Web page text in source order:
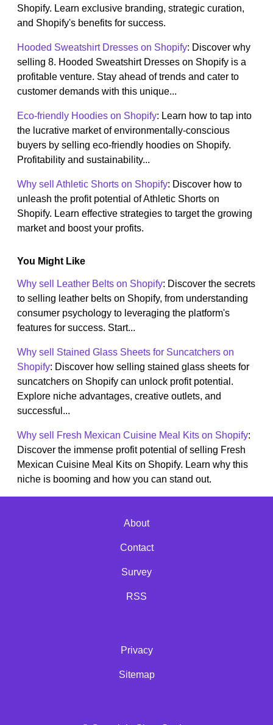
Shopify. Learn exclusive branding, strategic curation,
and Shopify's benefits for success.
Hooded Sweatshirt Dresses on Shopify: Discover why
selling 8. Hooded Sweatshirt Dresses on Shopify is a
profitable venture. Stay ahead of trends and cater to
customer demands with this unique...
Eco-friendly Hoodies on Shopify: Learn how to tap into
the lucrative market of environmentally-conscious
buyers by selling eco-friendly hoodies on Shopify.
Profitability and sustainability...
Why sell Athletic Shorts on Shopify: Discover how to
unleash the profit potential of Athletic Shorts on
Shopify. Learn effective strategies to target the growing
market and boost your profits.
You Might Like
Why sell Leather Belts on Shopify: Discover the secrets
to selling leather belts on Shopify, from understanding
consumer psychology to leveraging the platform's
features for success. Start...
Why sell Stained Glass Sheets for Suncatchers on
Shopify: Discover how selling stained glass sheets for
suncatchers on Shopify can unlock profit potential.
Explore niche advantages, creative outlets, and
successful...
Why sell Fresh Mexican Cuisine Meal Kits on Shopify:
Discover the immense profit potential of selling Fresh
Mexican Cuisine Meal Kits on Shopify. Learn why this
niche is booming and how you can stand out.
About
Contact
Survey
RSS
Privacy
Sitemap